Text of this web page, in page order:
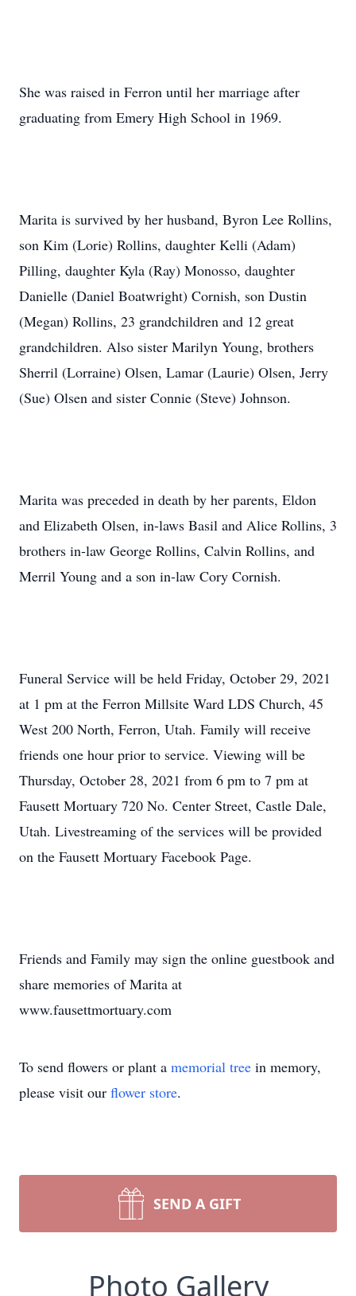
She was raised in Ferron until her marriage after
graduating from Emery High School in 1969.
Marita is survived by her husband, Byron Lee Rollins,
son Kim (Lorie) Rollins, daughter Kelli (Adam)
Pilling, daughter Kyla (Ray) Monosso, daughter
Danielle (Daniel Boatwright) Cornish, son Dustin
(Megan) Rollins, 23 grandchildren and 12 great
grandchildren. Also sister Marilyn Young, brothers
Sherril (Lorraine) Olsen, Lamar (Laurie) Olsen, Jerry
(Sue) Olsen and sister Connie (Steve) Johnson.
Marita was preceded in death by her parents, Eldon
and Elizabeth Olsen, in-laws Basil and Alice Rollins, 3
brothers in-law George Rollins, Calvin Rollins, and
Merril Young and a son in-law Cory Cornish.
Funeral Service will be held Friday, October 29, 2021
at 1 pm at the Ferron Millsite Ward LDS Church, 45
West 200 North, Ferron, Utah. Family will receive
friends one hour prior to service. Viewing will be
Thursday, October 28, 2021 from 6 pm to 7 pm at
Fausett Mortuary 720 No. Center Street, Castle Dale,
Utah. Livestreaming of the services will be provided
on the Fausett Mortuary Facebook Page.
Friends and Family may sign the online guestbook and
share memories of Marita at
www.fausettmortuary.com
To send flowers or plant a memorial tree in memory,
please visit our flower store.
SEND A GIFT
Photo Gallery